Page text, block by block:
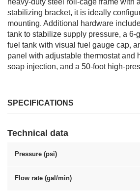
heavy-duty steel roll-cage frame with
stabilizing bracket, it is ideally
mounting. Additional hardware
tank to stabilize supply pressure, a 6-
fuel tank with visual fuel gauge cap,
panel with adjustable thermostat and
soap injection, and a 50-foot high-
SPECIFICATIONS
Technical data
Pressure (psi)
Flow rate (gal/min)